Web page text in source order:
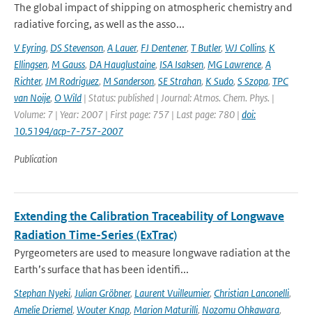
The global impact of shipping on atmospheric chemistry and
radiative forcing, as well as the asso...
V Eyring, DS Stevenson, A Lauer, FJ Dentener, T Butler, WJ Collins, K
Ellingsen, M Gauss, DA Hauglustaine, ISA Isaksen, MG Lawrence, A
Richter, JM Rodriguez, M Sanderson, SE Strahan, K Sudo, S Szopa, TPC
van Noije, O Wild | Status: published | Journal: Atmos. Chem. Phys. |
Volume: 7 | Year: 2007 | First page: 757 | Last page: 780 | doi:
10.5194/acp-7-757-2007
Publication
Extending the Calibration Traceability of Longwave
Radiation Time-Series (ExTrac)
Pyrgeometers are used to measure longwave radiation at the
Earth’s surface that has been identifi...
Stephan Nyeki, Julian Gröbner, Laurent Vuilleumier, Christian Lanconelli,
Amelie Driemel, Wouter Knap, Marion Maturilli, Nozomu Ohkawara,